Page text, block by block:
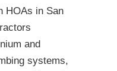
HOAs in San
and
systems,